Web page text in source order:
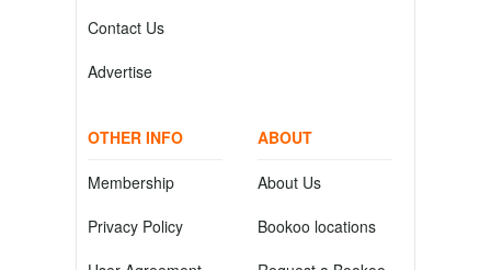
Contact Us
Advertise
OTHER INFO
Membership
Privacy Policy
ABOUT
About Us
Bookoo locations